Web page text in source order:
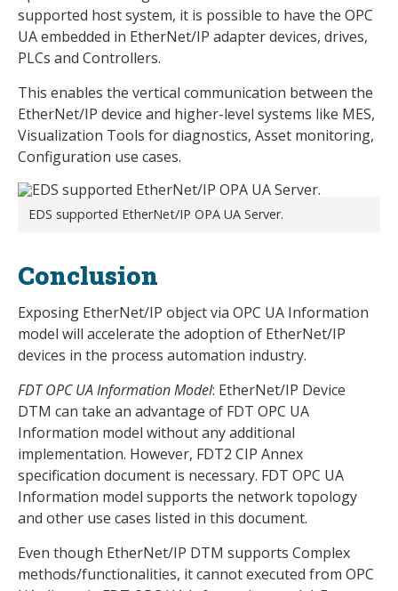
supported host system, it is possible to have the OPC
UA embedded in EtherNet/IP adapter devices, drives,
PLCs and Controllers.
This enables the vertical communication between the
EtherNet/IP device and higher-level systems like MES,
Visualization Tools for diagnostics, Asset monitoring,
Configuration use cases.
EDS supported EtherNet/IP OPA UA Server.
Conclusion
Exposing EtherNet/IP object via OPC UA Information
model will accelerate the adoption of EtherNet/IP
devices in the process automation industry.
FDT OPC UA Information Model: EtherNet/IP Device
DTM can take an advantage of FDT OPC UA
Information model without any additional
implementation. However, FDT2 CIP Annex
specification document is necessary. FDT OPC UA
Information model supports the network topology
and other use cases listed in this document.
Even though EtherNet/IP DTM supports Complex
methods/functionalities, it cannot executed from OPC